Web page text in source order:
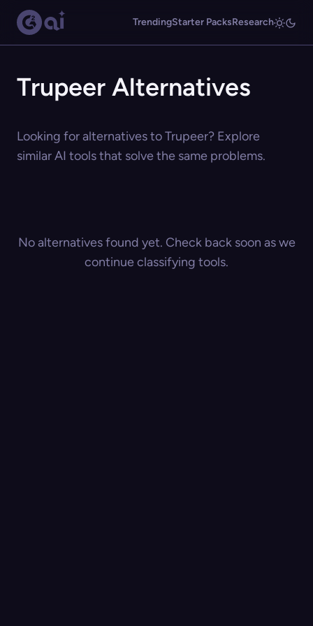
TrendingStarter PacksResearch
Trupeer Alternatives
Looking for alternatives to Trupeer? Explore
similar AI tools that solve the same problems.
No alternatives found yet. Check back soon as we
continue classifying tools.